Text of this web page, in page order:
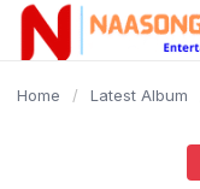
content
Home / Latest Album